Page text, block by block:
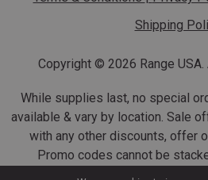
Shipping
Copyright © 2026 Range
While supplies last, no special
available & vary by location. Sale
with any other discounts, offer
Promo codes cannot be